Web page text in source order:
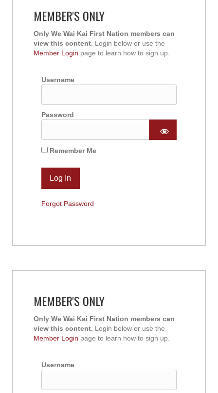
MEMBER'S ONLY
Only We Wai Kai First Nation members can
view this content. Login below or use the
Member Login page to learn how to sign up.
Username
Password
Remember Me
Forgot Password
MEMBER'S ONLY
Only We Wai Kai First Nation members can
view this content. Login below or use the
Member Login page to learn how to sign up.
Username